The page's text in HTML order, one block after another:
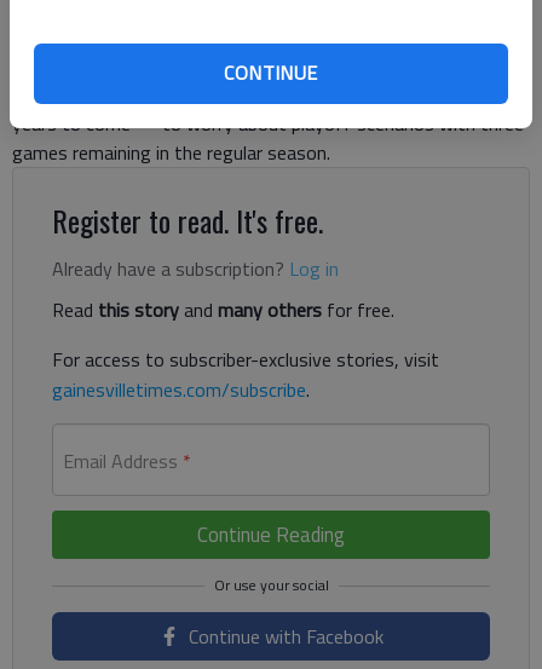
CONTINUE
Coach Tommy Jones is too consumed with building a football
program at Cherokee Bluff — built to be a contender for many
years to come — to worry about playoff scenarios with three
games remaining in the regular season.
Register to read. It's free.
Already have a subscription? Log in
Read this storyand many others for free.
For access to subscriber-exclusive stories, visit
gainesvilletimes.com/subscribe.
Email Address *
Continue Reading
Continue with Facebook